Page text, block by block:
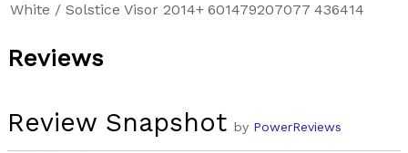
White / Solstice Visor 2014+ 601479207077 436414
Reviews
Review Snapshot by PowerReviews